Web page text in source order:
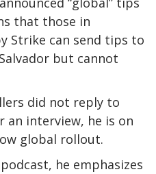
that those in
Strike can send tips to
but cannot
did not reply to
an interview, he is on
global rollout.
he emphasizes